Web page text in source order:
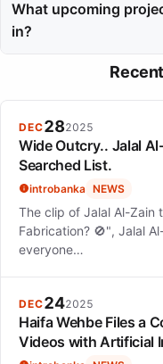
often opting for projects
character complexity
What upcoming
in?
Lee Sang Hee is set to
Netflix and 'Tempest' on
DEC282025
Wide Outcry.. Jalal
Searched List.
introbanka NEWS
The clip of Jalal Al-Zain
Fabrication? 🚫", Jalal
everyone…
DEC242025
Haifa Wehbe Files a
Videos with Artificial